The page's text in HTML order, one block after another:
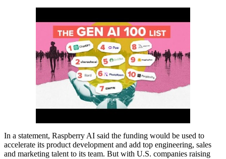
In a statement, Raspberry AI said the funding would be used to
accelerate its product development and add top engineering, sales
and marketing talent to its team. But with U.S. companies raising